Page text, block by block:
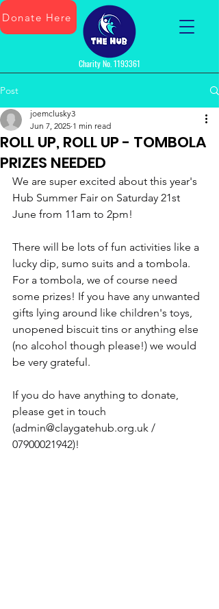
Donate Here
Charity No. 1193361
Post
ROLL UP, ROLL UP - TOMBOLA
PRIZES NEEDED
joemclusky3
Jun 7, 2025 1 min read
We are super excited about this year's
Hub Summer Fair on Saturday 21st
June from 11am to 2pm!
There will be lots of fun activities like a
lucky dip, sumo suits and a tombola.
For a tombola, we of course need
some prizes! If you have any unwanted
gifts lying around like children's toys,
unopened biscuit tins or anything else
(no alcohol though please!) we would
be very grateful.
If you do have anything to donate,
please get in touch
(admin@claygatehub.org.uk /
07900021942)!